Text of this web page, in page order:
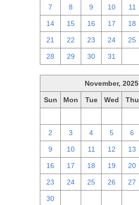
7 8 9 10 11
14 15 16 17 18
21 22 23 24 25
28 29 30 31
November, 2025
Sun Mon Tue Wed Thu
2 3 4 5 6
9 10 11 12 13
16 17 18 19 20
23 24 25 26 27
30